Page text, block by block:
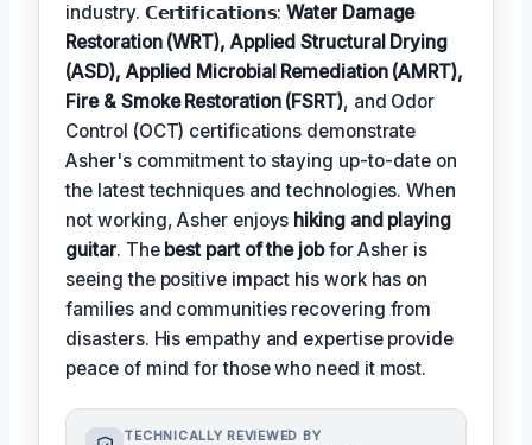
industry. 𝗖𝗲𝗿𝘁𝗶𝗳𝗶𝗰𝗮𝘁𝗶𝗼𝗻𝘀:Water Damage
Restoration (WRT), Applied Structural Drying
(ASD), Applied Microbial Remediation (AMRT),
Fire & Smoke Restoration (FSRT), and Odor
Control (OCT) certifications demonstrate
Asher's commitment to staying up-to-date on
the latest techniques and technologies. When
not working, Asher enjoys hiking and playing
guitar. The best part of the jobfor Asher is
seeing the positive impact his work has on
families and communities recovering from
disasters. His empathy and expertise provide
peace of mind for those who need it most.
TECHNICALLY REVIEWED BY